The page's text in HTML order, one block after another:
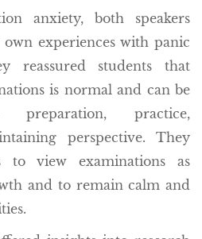
anxiety, both speakers
experiences with panic
reassured students that
is normal and can be
preparation, practice,
perspective. They
to view examinations as
and to remain calm and